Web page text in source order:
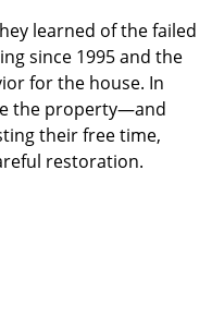
learned of the failed
since 1995 and the
for the house. In
the property—and
their free time,
restoration.